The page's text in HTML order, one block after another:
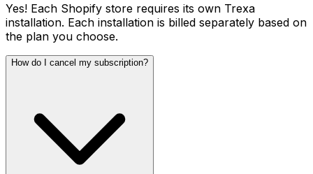
Yes! Each Shopify store requires its own Trexa
installation. Each installation is billed separately based on
the plan you choose.
How do I cancel my subscription?